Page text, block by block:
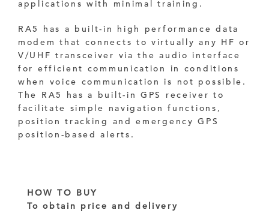
applications with minimal training.
RA5 has a built-in high performance data
modem that connects to virtually any HF or
V/UHF transceiver via the audio interface
for efficient communication in conditions
when voice communication is not possible.
The RA5 has a built-in GPS receiver to
facilitate simple navigation functions,
position tracking and emergency GPS
position-based alerts.
HOW TO BUY
To obtain price and delivery